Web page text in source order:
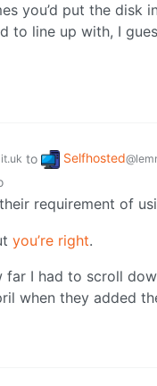
you’d put the
to line up with, I
to Selfhosted
requirement of
you’re right.
far I had to scroll
when they added